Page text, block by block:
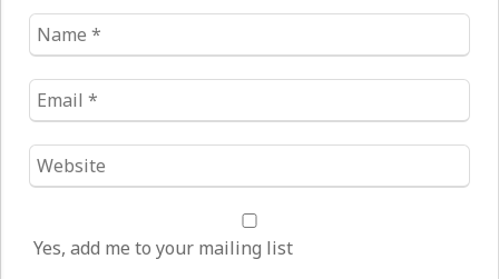
Name
*
Email
*
Website
*
Yes, add me to your mailing list